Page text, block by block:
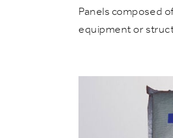
Panels composed
equipment or